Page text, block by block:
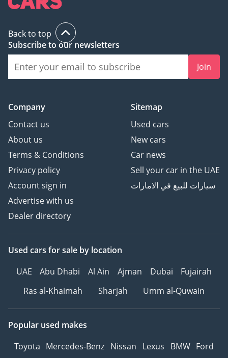
AMG Package
Доводчики Дверей
Подстаканник с
охлаждением
через зеркала
Burmester® Pro
Премиальная
Мультимедийная
Регулируемые сиденья с
памятью позиций
Автоматический
багажник с датчиком
сидений
пассажиров на заднем
Панорамная крыша
Боковые
Back to top
Subscribe to our newsletters
Join
Company
Contact us
About us
Terms & Conditions
Privacy policy
Account sign in
Advertise with us
Dealer directory
Sitemap
Used cars
New cars
Car news
Sell your car in the UAE
سيارات للبيع في الامارات
Used cars for sale by location
UAE
Abu Dhabi Al Ain Ajman Dubai
Fujairah
Ras al-Khaimah
Sharjah Umm al-Quwain
Popular used makes
Toyota Mercedes-Benz Nissan Lexus BMW Ford